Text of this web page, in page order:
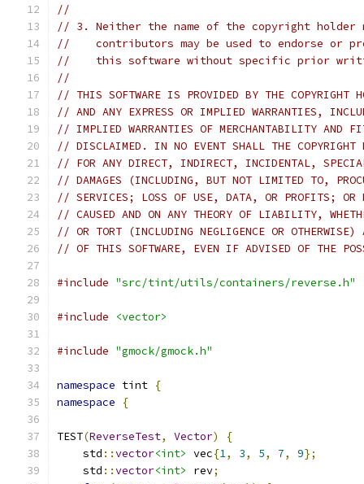
//
// 3. Neither the name of the copyright holder
//    contributors may be used to endorse or
//    this software without specific prior
//
// THIS SOFTWARE IS PROVIDED BY THE COPYRIGHT
// AND ANY EXPRESS OR IMPLIED WARRANTIES,
// IMPLIED WARRANTIES OF MERCHANTABILITY AND
// DISCLAIMED. IN NO EVENT SHALL THE COPYRIGHT
// FOR ANY DIRECT, INDIRECT, INCIDENTAL,
// DAMAGES (INCLUDING, BUT NOT LIMITED TO,
// SERVICES; LOSS OF USE, DATA, OR PROFITS; OR
// CAUSED AND ON ANY THEORY OF LIABILITY,
// OR TORT (INCLUDING NEGLIGENCE OR
// OF THIS SOFTWARE, EVEN IF ADVISED OF THE
#include "src/tint/utils/containers/reverse.h"
#include <vector>
#include "gmock/gmock.h"
namespace tint {
namespace
{
TEST(ReverseTest, Vector)
{
    std
::vector<int> vec{1, 3, 5, 7, 9};
    std
::vector<int> rev;